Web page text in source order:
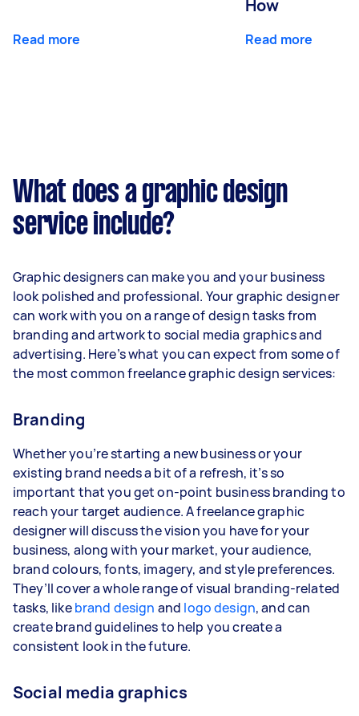
Read more
How
Read more
What does a graphic design
service include?
Graphic designers can make you and your business
look polished and professional. Your graphic designer
can work with you on a range of design tasks from
branding and artwork to social media graphics and
advertising. Here’s what you can expect from some of
the most common freelance graphic design services:
Branding
Whether you’re starting a new business or your
existing brand needs a bit of a refresh, it’s so
important that you get on-point business branding to
reach your target audience. A freelance graphic
designer will discuss the vision you have for your
business, along with your market, your audience,
brand colours, fonts, imagery, and style preferences.
They’ll cover a whole range of visual branding-related
tasks, likebrand design and logo design, and can
create brand guidelines to help you create a
consistent look in the future.
Social media graphics